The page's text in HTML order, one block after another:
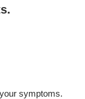
.
symptoms.